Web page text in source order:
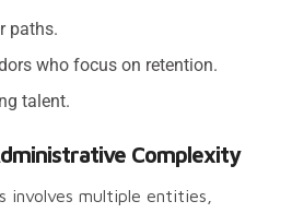
paths.
who focus on retention.
talent.
Complexity
involves multiple entities,